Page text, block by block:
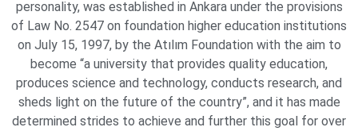
personality, was established in Ankara under the provisions
of Law No. 2547 on foundation higher education institutions
on July 15, 1997, by the Atılım Foundation with the aim to
become “a university that provides quality education,
produces science and technology, conducts research, and
sheds light on the future of the country”, and it has made
determined strides to achieve and further this goal for over